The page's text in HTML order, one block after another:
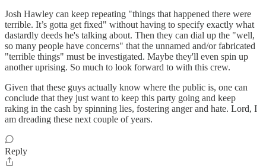
Josh Hawley can keep repeating "things that happened there were
terrible. It’s gotta get fixed" without having to specify exactly what
dastardly deeds he's talking about. Then they can dial up the "well,
so many people have concerns" that the unnamed and/or fabricated
"terrible things" must be investigated. Maybe they'll even spin up
another uprising. So much to look forward to with this crew.
Given that these guys actually know where the public is, one can
conclude that they just want to keep this party going and keep
raking in the cash by spinning lies, fostering anger and hate. Lord, I
am dreading these next couple of years.
Reply